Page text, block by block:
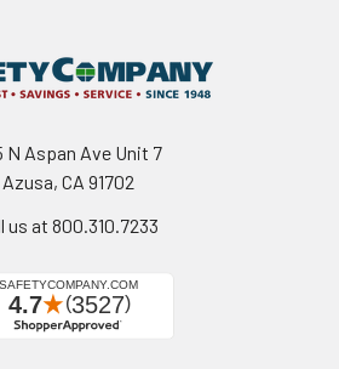
N Aspan Ave Unit 7
Azusa, CA 91702
us at 800.310.7233